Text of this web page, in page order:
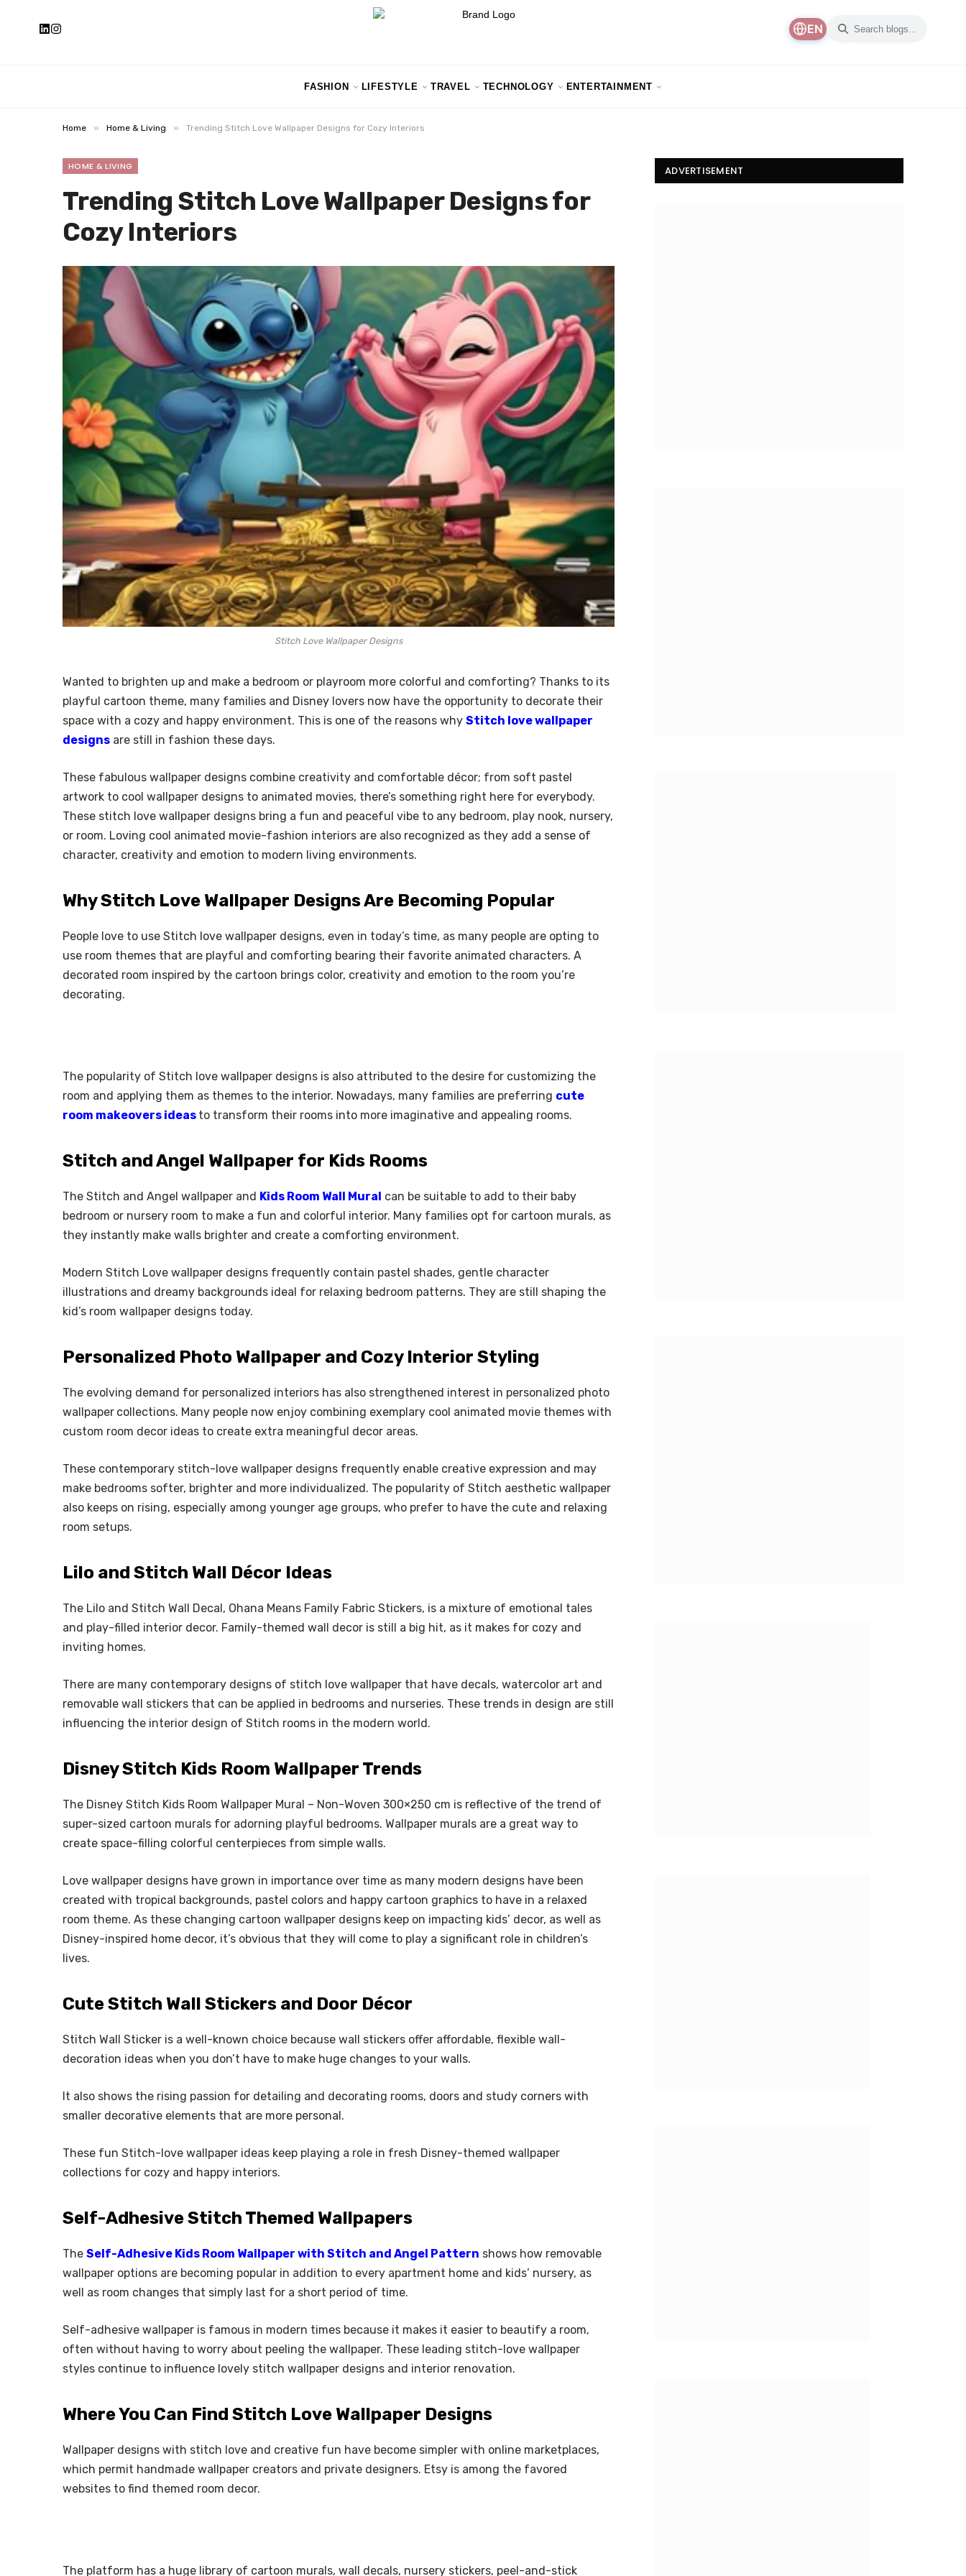
EN
FASHION LIFESTYLE TRAVEL TECHNOLOGY ENTERTAINMENT
Home » Home & Living » Trending Stitch Love Wallpaper Designs for Cozy Interiors
HOME & LIVING
Trending Stitch Love Wallpaper Designs for
Cozy Interiors
Stitch Love Wallpaper Designs
Wanted to brighten up and make a bedroom or playroom more colorful and comforting? Thanks to its
playful cartoon theme, many families and Disney lovers now have the opportunity to decorate their
space with a cozy and happy environment. This is one of the reasons why Stitch love wallpaper
designs are still in fashion these days.
These fabulous wallpaper designs combine creativity and comfortable décor; from soft pastel
artwork to cool wallpaper designs to animated movies, there’s something right here for everybody.
These stitch love wallpaper designs bring a fun and peaceful vibe to any bedroom, play nook, nursery,
or room. Loving cool animated movie-fashion interiors are also recognized as they add a sense of
character, creativity and emotion to modern living environments.
Why Stitch Love Wallpaper Designs Are Becoming Popular
People love to use Stitch love wallpaper designs, even in today’s time, as many people are opting to
use room themes that are playful and comforting bearing their favorite animated characters. A
decorated room inspired by the cartoon brings color, creativity and emotion to the room you’re
decorating.
The popularity of Stitch love wallpaper designs is also attributed to the desire for customizing the
room and applying them as themes to the interior. Nowadays, many families are preferring cute
room makeovers ideas to transform their rooms into more imaginative and appealing rooms.
Stitch and Angel Wallpaper for Kids Rooms
The Stitch and Angel wallpaper and Kids Room Wall Mural can be suitable to add to their baby
bedroom or nursery room to make a fun and colorful interior. Many families opt for cartoon murals, as
they instantly make walls brighter and create a comforting environment.
Modern Stitch Love wallpaper designs frequently contain pastel shades, gentle character
illustrations and dreamy backgrounds ideal for relaxing bedroom patterns. They are still shaping the
kid’s room wallpaper designs today.
Personalized Photo Wallpaper and Cozy Interior Styling
The evolving demand for personalized interiors has also strengthened interest in personalized photo
wallpaper collections. Many people now enjoy combining exemplary cool animated movie themes with
custom room decor ideas to create extra meaningful decor areas.
These contemporary stitch-love wallpaper designs frequently enable creative expression and may
make bedrooms softer, brighter and more individualized. The popularity of Stitch aesthetic wallpaper
also keeps on rising, especially among younger age groups, who prefer to have the cute and relaxing
room setups.
Lilo and Stitch Wall Décor Ideas
The Lilo and Stitch Wall Decal, Ohana Means Family Fabric Stickers, is a mixture of emotional tales
and play-filled interior decor. Family-themed wall decor is still a big hit, as it makes for cozy and
inviting homes.
There are many contemporary designs of stitch love wallpaper that have decals, watercolor art and
removable wall stickers that can be applied in bedrooms and nurseries. These trends in design are still
influencing the interior design of Stitch rooms in the modern world.
Disney Stitch Kids Room Wallpaper Trends
The Disney Stitch Kids Room Wallpaper Mural – Non-Woven 300×250 cm is reflective of the trend of
super-sized cartoon murals for adorning playful bedrooms. Wallpaper murals are a great way to
create space-filling colorful centerpieces from simple walls.
Love wallpaper designs have grown in importance over time as many modern designs have been
created with tropical backgrounds, pastel colors and happy cartoon graphics to have in a relaxed
room theme. As these changing cartoon wallpaper designs keep on impacting kids’ decor, as well as
Disney-inspired home decor, it’s obvious that they will come to play a significant role in children’s
lives.
Cute Stitch Wall Stickers and Door Décor
Stitch Wall Sticker is a well-known choice because wall stickers offer affordable, flexible wall-
decoration ideas when you don’t have to make huge changes to your walls.
It also shows the rising passion for detailing and decorating rooms, doors and study corners with
smaller decorative elements that are more personal.
These fun Stitch-love wallpaper ideas keep playing a role in fresh Disney-themed wallpaper
collections for cozy and happy interiors.
Self-Adhesive Stitch Themed Wallpapers
The Self-Adhesive Kids Room Wallpaper with Stitch and Angel Pattern shows how removable
wallpaper options are becoming popular in addition to every apartment home and kids’ nursery, as
well as room changes that simply last for a short period of time.
Self-adhesive wallpaper is famous in modern times because it makes it easier to beautify a room,
often without having to worry about peeling the wallpaper. These leading stitch-love wallpaper
styles continue to influence lovely stitch wallpaper designs and interior renovation.
Where You Can Find Stitch Love Wallpaper Designs
Wallpaper designs with stitch love and creative fun have become simpler with online marketplaces,
which permit handmade wallpaper creators and private designers. Etsy is among the favored
websites to find themed room decor.
The platform has a huge library of cartoon murals, wall decals, nursery stickers, peel-and-stick
ADVERTISEMENT